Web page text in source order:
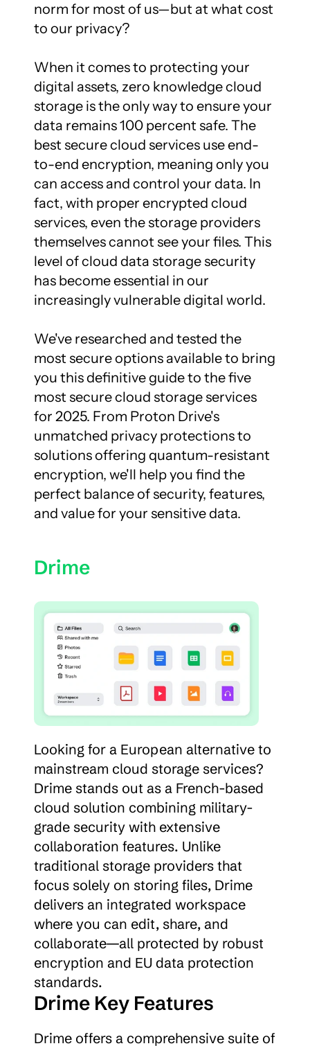
norm for most of us—but at what cost
to our privacy?
When it comes to protecting your
digital assets, zero knowledge cloud
storage is the only way to ensure your
data remains 100 percent safe. The
best secure cloud services use end-
to-end encryption, meaning only you
can access and control your data. In
fact, with proper encrypted cloud
services, even the storage providers
themselves cannot see your files. This
level of cloud data storage security
has become essential in our
increasingly vulnerable digital world.
We've researched and tested the
most secure options available to bring
you this definitive guide to the five
most secure cloud storage services
for 2025. From Proton Drive's
unmatched privacy protections to
solutions offering quantum-resistant
encryption, we'll help you find the
perfect balance of security, features,
and value for your sensitive data.
Drime
Looking for a European alternative to
mainstream cloud storage services?
Drime stands out as a French-based
cloud solution combining military-
grade security with extensive
collaboration features. Unlike
traditional storage providers that
focus solely on storing files, Drime
delivers an integrated workspace
where you can edit, share, and
collaborate—all protected by robust
encryption and EU data protection
standards.
Drime Key Features
Drime offers a comprehensive suite of